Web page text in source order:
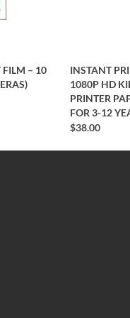
FILM – 10
INSTANT
1080P HD
PRINTER
FOR 3-12
$38.00